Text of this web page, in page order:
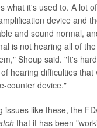
what it's used to. A lot
device and
and sound normal,
is not hearing all of
Shoup said. "It's
hearing difficulties that
counter device."
issues like these, the
that it has been